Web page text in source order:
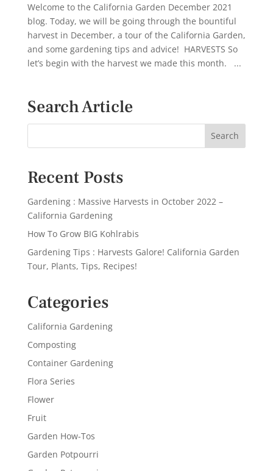
Welcome to the California Garden December 2021
blog. Today, we will be going through the bountiful
harvest in December, a tour of the California Garden,
and some gardening tips and advice! HARVESTS So
let’s begin with the harvest we made this month. ...
Search Article
Recent Posts
Gardening : Massive Harvests in October 2022 –
California Gardening
How To Grow BIG Kohlrabis
Gardening Tips : Harvests Galore! California Garden
Tour, Plants, Tips, Recipes!
Categories
California Gardening
Composting
Container Gardening
Flora Series
Flower
Fruit
Garden How-Tos
Garden Potpourri